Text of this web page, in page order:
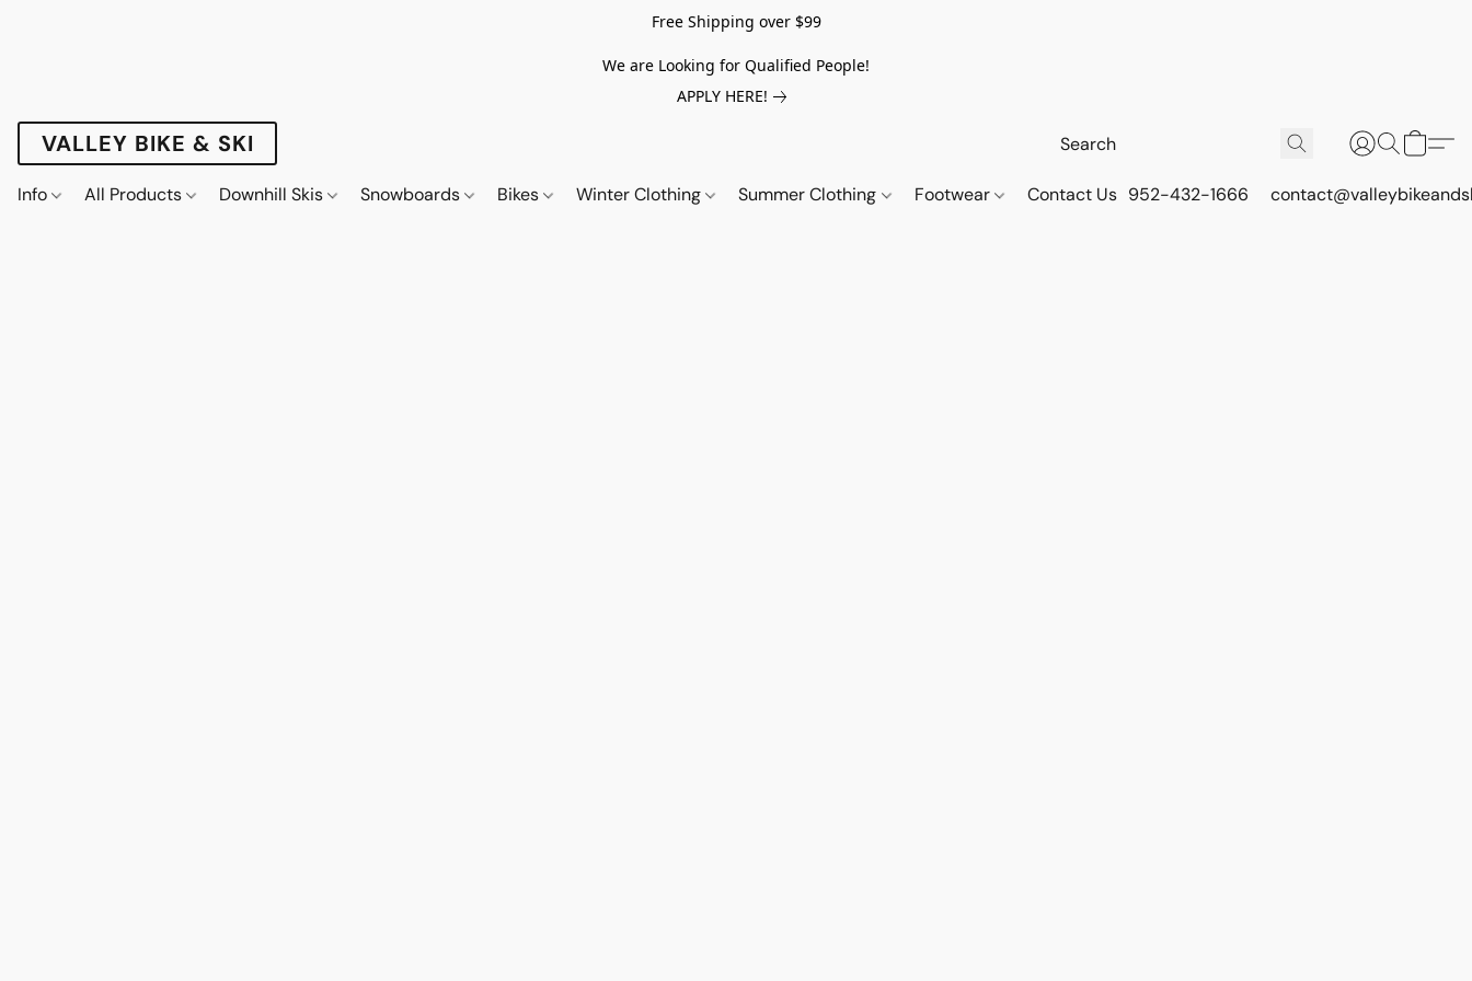
Free Shipping over $99
We are Looking for Qualified People!
APPLY HERE!
VALLEY BIKE & SKI
Info All Products Downhill Skis Snowboards Bikes Winter Clothing Summer Clothing Footwear Contact Us 952-432-1666